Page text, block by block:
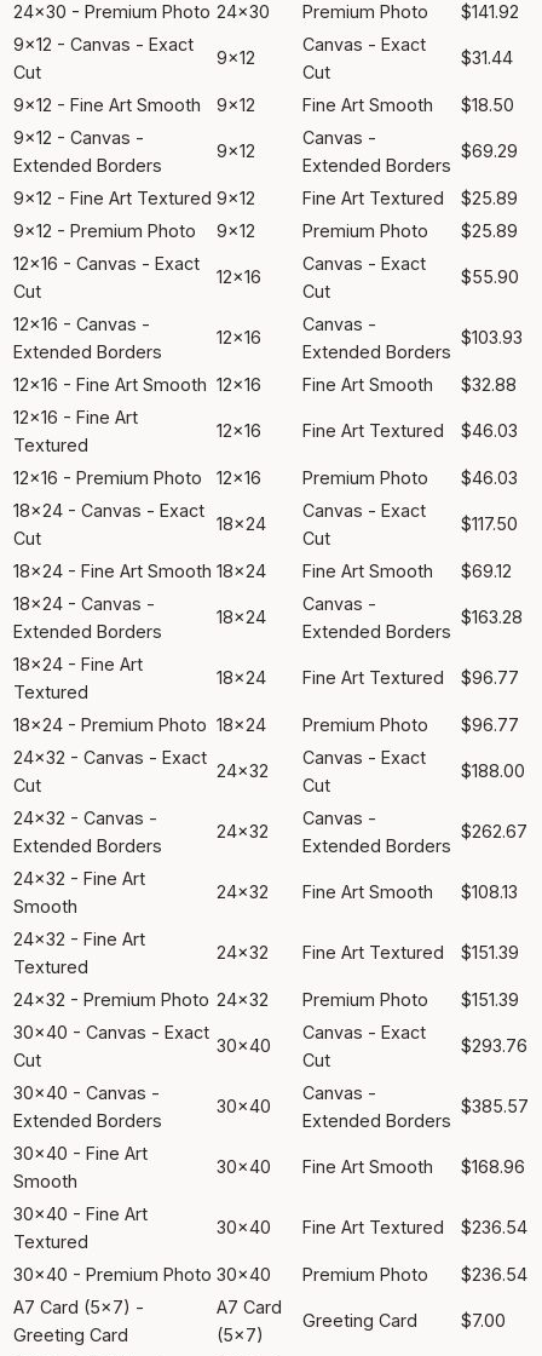
24x30 - Premium Photo 24x30 Premium Photo
$141.92
9x12 - Canvas - Exact
Cut
9x12
Canvas - Exact
Cut
$31.44
9x12 - Fine Art Smooth 9x12 Fine Art Smooth
$18.50
9x12 - Canvas -
Extended Borders
9x12
Canvas -
Extended Borders
$69.29
9x12 - Fine Art Textured 9x12 Fine Art Textured
$25.89
9x12 - Premium Photo
9x12 Premium Photo
$25.89
12x16 - Canvas - Exact
Cut
12x16
Canvas - Exact
Cut
$55.90
12x16 - Canvas -
Extended Borders
12x16
Canvas -
Extended Borders
$103.93
12x16 - Fine Art Smooth 12x16 Fine Art Smooth
$32.88
12x16 - Fine Art
Textured
12x16 Fine Art Textured $46.03
12x16 - Premium Photo 12x16 Premium Photo
$46.03
18x24 - Canvas - Exact
Cut
18x24
Canvas - Exact
Cut
$117.50
18x24 - Fine Art Smooth 18x24 Fine Art Smooth
$69.12
18x24 - Canvas -
Extended Borders
18x24
Canvas -
Extended Borders
$163.28
18x24 - Fine Art
Textured
18x24 Fine Art Textured $96.77
18x24 - Premium Photo 18x24 Premium Photo
$96.77
24x32 - Canvas - Exact
Cut
24x32
Canvas - Exact
Cut
$188.00
24x32 - Canvas -
Extended Borders
24x32
Canvas -
Extended Borders
$262.67
24x32 - Fine Art
Smooth
24x32 Fine Art Smooth $108.13
24x32 - Fine Art
Textured
24x32 Fine Art Textured $151.39
24x32 - Premium Photo 24x32 Premium Photo
$151.39
30x40 - Canvas - Exact
Cut
30x40
Canvas - Exact
Cut
$293.76
30x40 - Canvas -
Extended Borders
30x40
Canvas -
Extended Borders
$385.57
30x40 - Fine Art
Smooth
30x40 Fine Art Smooth $168.96
30x40 - Fine Art
Textured
30x40 Fine Art Textured $236.54
30x40 - Premium Photo 30x40 Premium Photo
$236.54
A7 Card (5x7) -
Greeting Card
A7 Card
(5x7)
Greeting Card $7.00